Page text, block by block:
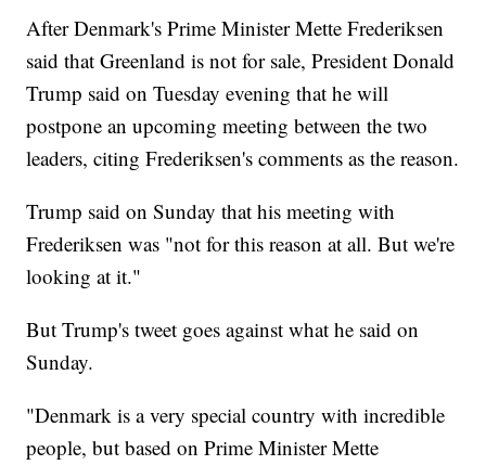
After Denmark's Prime Minister Mette Frederiksen
said that Greenland is not for sale, President Donald
Trump said on Tuesday evening that he will
postpone an upcoming meeting between the two
leaders, citing Frederiksen's comments as the reason.
Trump said on Sunday that his meeting with
Frederiksen was "not for this reason at all. But we're
looking at it."
But Trump's tweet goes against what he said on
Sunday.
"Denmark is a very special country with incredible
people, but based on Prime Minister Mette